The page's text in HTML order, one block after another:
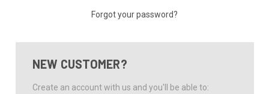
Forgot your password?
NEW CUSTOMER?
Create an account with us and you'll be able to: